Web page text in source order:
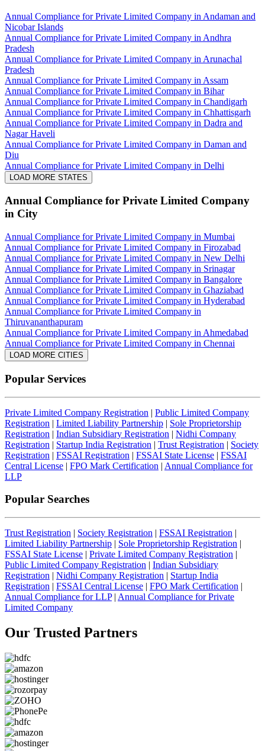
Annual Compliance for Private Limited Company in Andaman and
Nicobar Islands
Annual Compliance for Private Limited Company in Andhra
Pradesh
Annual Compliance for Private Limited Company in Arunachal
Pradesh
Annual Compliance for Private Limited Company in Assam
Annual Compliance for Private Limited Company in Bihar
Annual Compliance for Private Limited Company in Chandigarh
Annual Compliance for Private Limited Company in Chhattisgarh
Annual Compliance for Private Limited Company in Dadra and
Nagar Haveli
Annual Compliance for Private Limited Company in Daman and
Diu
Annual Compliance for Private Limited Company in Delhi
LOAD MORE STATES
Annual Compliance for Private Limited Company
in City
Annual Compliance for Private Limited Company in Mumbai
Annual Compliance for Private Limited Company in Firozabad
Annual Compliance for Private Limited Company in New Delhi
Annual Compliance for Private Limited Company in Srinagar
Annual Compliance for Private Limited Company in Bangalore
Annual Compliance for Private Limited Company in Ghaziabad
Annual Compliance for Private Limited Company in Hyderabad
Annual Compliance for Private Limited Company in
Thiruvananthapuram
Annual Compliance for Private Limited Company in Ahmedabad
Annual Compliance for Private Limited Company in Chennai
LOAD MORE CITIES
Popular Services
Private Limited Company Registration | Public Limited Company
Registration | Limited Liability Partnership | Sole Proprietorship
Registration | Indian Subsidiary Registration | Nidhi Company
Registration | Startup India Registration | Trust Registration | Society
Registration | FSSAI Registration | FSSAI State License | FSSAI
Central License | FPO Mark Certification | Annual Compliance for
LLP
Popular Searches
Trust Registration | Society Registration | FSSAI Registration |
Limited Liability Partnership | Sole Proprietorship Registration |
FSSAI State License | Private Limited Company Registration |
Public Limited Company Registration | Indian Subsidiary
Registration | Nidhi Company Registration | Startup India
Registration | FSSAI Central License | FPO Mark Certification |
Annual Compliance for LLP| Annual Compliance for Private
Limited Company
Our Trusted Partners